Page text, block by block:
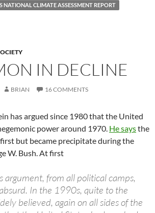
NATIONAL CLIMATE ASSESSMENT REPORT
IN DECLINE
BRIAN 16 COMMENTS
has argued since 1980 that the United
power around 1970. He saysthe
but became precipitate during the
W. Bush. At first
argument, from all political camps,
In the 1990s, quite to the
believed, again on all sides of the